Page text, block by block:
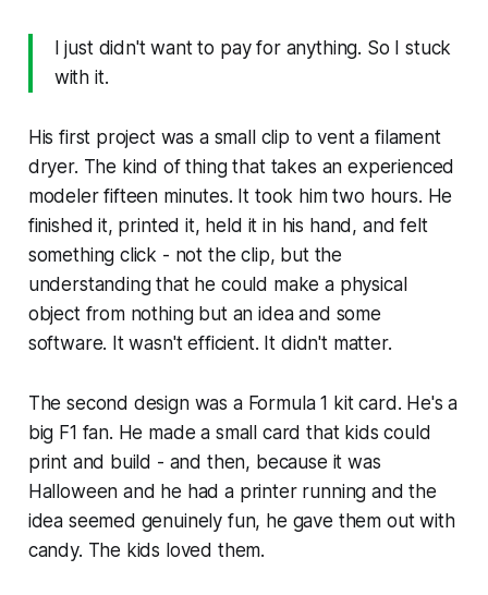
I just didn't want to pay for anything. So I stuck
with it.
His first project was a small clip to vent a filament
dryer. The kind of thing that takes an experienced
modeler fifteen minutes. It took him two hours. He
finished it, printed it, held it in his hand, and felt
something click - not the clip, but the
understanding that he could make a physical
object from nothing but an idea and some
software. It wasn't efficient. It didn't matter.
The second design was a Formula 1 kit card. He's a
big F1 fan. He made a small card that kids could
print and build - and then, because it was
Halloween and he had a printer running and the
idea seemed genuinely fun, he gave them out with
candy. The kids loved them.